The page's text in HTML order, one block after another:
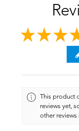
★ ★ ★
This product
reviews yet,
other reviews